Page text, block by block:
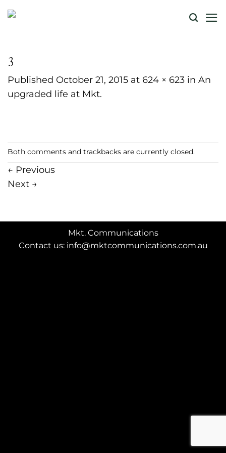
to
3
Published October 21, 2015 at 624 × 623 in An
upgraded life at Mkt.
Both comments and trackbacks are currently closed.
← Previous
Next →
Mkt. Communications
Contact us: info@mktcommunications.com.au